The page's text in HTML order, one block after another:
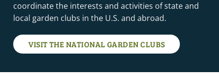
coordinate the interests and activities of state and
local garden clubs in the U.S. and abroad.
VISIT THE NATIONAL GARDEN CLUBS